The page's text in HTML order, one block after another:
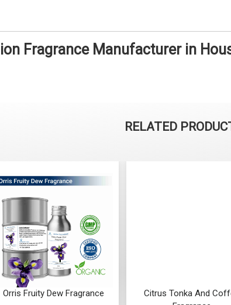
Fragrance Manufacturer in
RELATED
Orris Fruity Dew Fragrance
Citrus Tonka And